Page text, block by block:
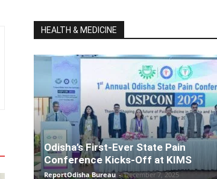
HEALTH & MEDICINE
Odisha’s First-Ever State Pain
Conference Kicks-Off at KIMS
ReportOdisha Bureau - December 7, 2025